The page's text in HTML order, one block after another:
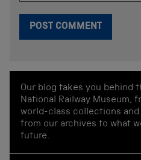
Our blog takes you behind
National Railway Museum,
world-class collections
from our archives to what
future.